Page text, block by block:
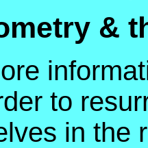
&
to
in the